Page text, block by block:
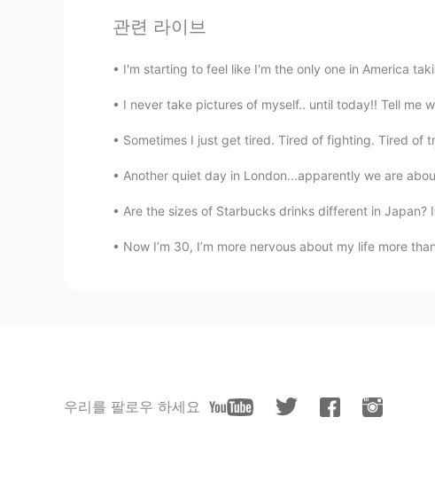
관련 라이브
I'm starting to feel like I'm the only one in America
I never take pictures of myself.. until today!! Tell me
Sometimes I just get tired. Tired of fighting. Tired of
Another quiet day in London...apparently we are
Are the sizes of Starbucks drinks different in Japan?
Now I’m 30, I’m more nervous about my life more
우리를 팔로우 하세요